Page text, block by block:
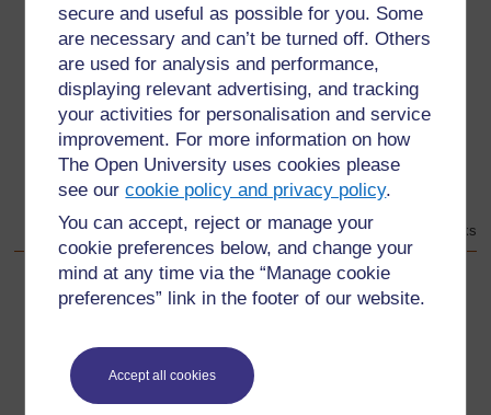
secure and useful as possible for you. Some
are necessary and can’t be turned off. Others
are used for analysis and performance,
displaying relevant advertising, and tracking
your activities for personalisation and service
improvement. For more information on how
The Open University uses cookies please
see ourcookie policy and privacy policy.
You can accept, reject or manage your
cookie preferences below, and change your
mind at any time via the “Manage cookie
preferences” link in the footer of our website.
Accept all cookies
Taken from: Cable, M. The African Kings. New York: Select Books
Back to previous page
Previous
Resource 2: Categories for organising types of artworks
and artefacts